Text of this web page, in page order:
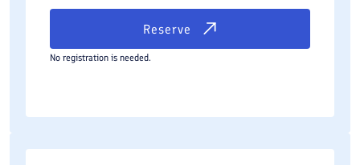
Reserve
No registration is needed.